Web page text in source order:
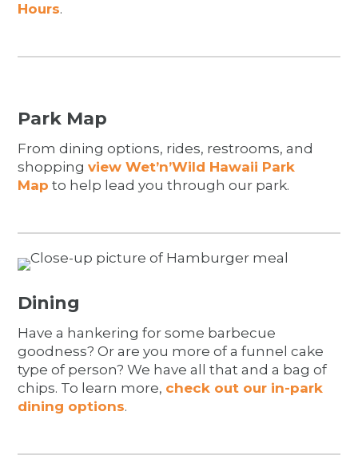
Hours.
Park Map
From dining options, rides, restrooms, and
shoppingview Wet’n’Wild Hawaii Park
Map to help lead you through our park.
Dining
Have a hankering for some barbecue
goodness? Or are you more of a funnel cake
type of person? We have all that and a bag of
chips. To learn more, check out our in-park
dining options.